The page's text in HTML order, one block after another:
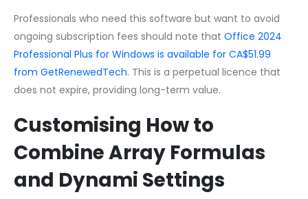
Professionals who need this software but want to avoid
ongoing subscription fees should note that Office 2024
Professional Plus for Windows is available for CA$51.99
from GetRenewedTech. This is a perpetual licence that
does not expire, providing long-term value.
Customising How to
Combine Array Formulas
and Dynami Settings